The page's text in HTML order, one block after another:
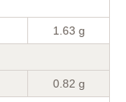
1.63 g
0.82 g